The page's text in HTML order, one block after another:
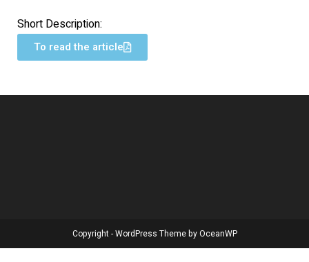
Short Description:
To read the article
Copyright - WordPress Theme by OceanWP